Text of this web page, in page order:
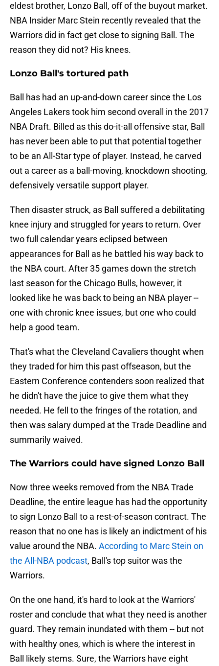
eldest brother, Lonzo Ball, off of the buyout market.
NBA Insider Marc Stein recently revealed that the
Warriors did in fact get close to signing Ball. The
reason they did not? His knees.
Lonzo Ball's tortured path
Ball has had an up-and-down career since the Los
Angeles Lakers took him second overall in the 2017
NBA Draft. Billed as this do-it-all offensive star, Ball
has never been able to put that potential together
to be an All-Star type of player. Instead, he carved
out a career as a ball-moving, knockdown shooting,
defensively versatile support player.
Then disaster struck, as Ball suffered a debilitating
knee injury and struggled for years to return. Over
two full calendar years eclipsed between
appearances for Ball as he battled his way back to
the NBA court. After 35 games down the stretch
last season for the Chicago Bulls, however, it
looked like he was back to being an NBA player --
one with chronic knee issues, but one who could
help a good team.
That's what the Cleveland Cavaliers thought when
they traded for him this past offseason, but the
Eastern Conference contenders soon realized that
he didn't have the juice to give them what they
needed. He fell to the fringes of the rotation, and
then was salary dumped at the Trade Deadline and
summarily waived.
The Warriors could have signed Lonzo Ball
Now three weeks removed from the NBA Trade
Deadline, the entire league has had the opportunity
to sign Lonzo Ball to a rest-of-season contract. The
reason that no one has is likely an indictment of his
value around the NBA. According to Marc Stein on
the All-NBA podcast, Ball's top suitor was the
Warriors.
On the one hand, it's hard to look at the Warriors'
roster and conclude that what they need is another
guard. They remain inundated with them -- but not
with healthy ones, which is where the interest in
Ball likely stems. Sure, the Warriors have eight